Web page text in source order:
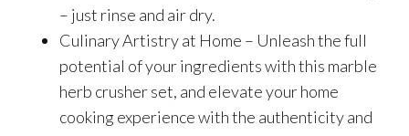
– just rinse and air dry.
Culinary Artistry at Home – Unleash the full
potential of your ingredients with this marble
herb crusher set, and elevate your home
cooking experience with the authenticity and